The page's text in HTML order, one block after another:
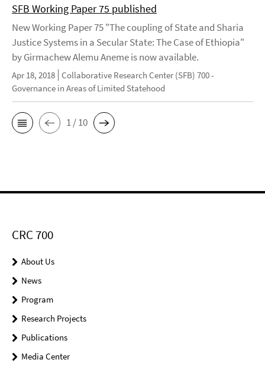
SFB Working Paper 75 published
New Working Paper 75 "The coupling of State and Sharia
Justice Systems in a Secular State: The Case of Ethiopia"
by Girmachew Alemu Aneme is now available.
Apr 18, 2018 Collaborative Research Center (SFB) 700 -
Governance in Areas of Limited Statehood
1 / 10
CRC 700
About Us
News
Program
Research Projects
Publications
Media Center